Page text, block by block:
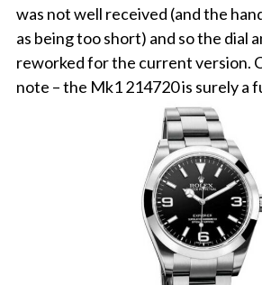
was not well received (and the
as being too short) and so the dial
reworked for the current version.
note – the Mk1 214720 is surely a